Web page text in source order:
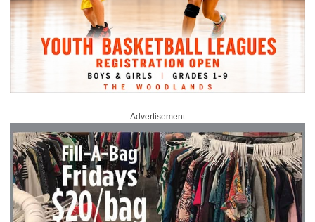
Advertisement